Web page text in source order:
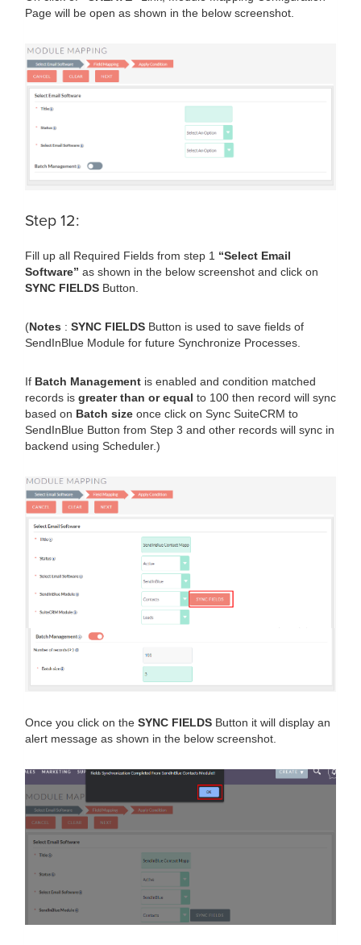
Page will be open as shown in the below screenshot.
Step 12:
Fill up all Required Fields from step 1 “Select Email
Software” as shown in the below screenshot and click on
SYNC FIELDS Button.
(Notes : SYNC FIELDS Button is used to save fields of
SendInBlue Module for future Synchronize Processes.
If Batch Management is enabled and condition matched
records is greater than or equal to 100 then record will sync
based on Batch size once click on Sync SuiteCRM to
SendInBlue Button from Step 3 and other records will sync in
backend using Scheduler.)
Once you click on the SYNC FIELDS Button it will display an
alert message as shown in the below screenshot.